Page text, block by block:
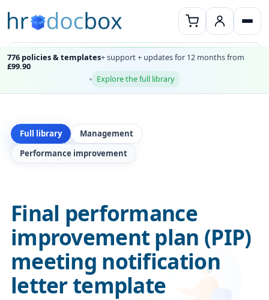
776 policies & templates+ support + updates for 12 months from
£99.90
Explore the full library
Full library
Management
Performance improvement
Final performance
improvement plan (PIP)
meeting notification
letter template